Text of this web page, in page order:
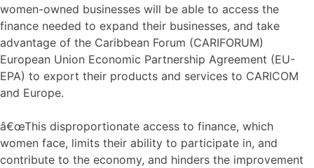
women-owned businesses will be able to access the
finance needed to expand their businesses, and take
advantage of the Caribbean Forum (CARIFORUM)
European Union Economic Partnership Agreement (EU-
EPA) to export their products and services to CARICOM
and Europe.
â€œThis disproportionate access to finance, which
women face, limits their ability to participate in, and
contribute to the economy, and hinders the improvement